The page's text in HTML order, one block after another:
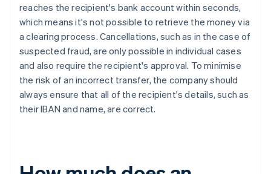
reaches the recipient's bank account within seconds,
which means it's not possible to retrieve the money via
a clearing process. Cancellations, such as in the case of
suspected fraud, are only possible in individual cases
and also require the recipient's approval. To minimise
the risk of an incorrect transfer, the company should
always ensure that all of the recipient's details, such as
their IBAN and name, are correct.